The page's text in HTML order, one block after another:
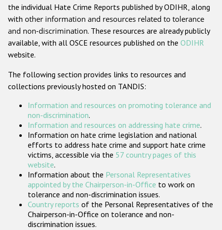
Other hate crime based on religion or belief
Gender-based hate crime
ODIHR's Tools
Participating States
the individual Hate Crime Reports published by ODIHR, along
with other information and resources related to tolerance
and non-discrimination. These resources are already publicly
available, with all OSCE resources published on the ODIHR
website.
The following section provides links to resources and
collections previously hosted on TANDIS:
Information and resources on promoting tolerance and
non-discrimination.
Information and resources on addressing hate crime.
Information on hate crime legislation and national
efforts to address hate crime and support hate crime
victims, accessible via the 57 country pages of this
website.
Information about the Personal Representatives
appointed by the Chairperson-in-Office to work on
tolerance and non-discrimination issues.
Country reports of the Personal Representatives of the
Chairperson-in-Office on tolerance and non-
discrimination issues.